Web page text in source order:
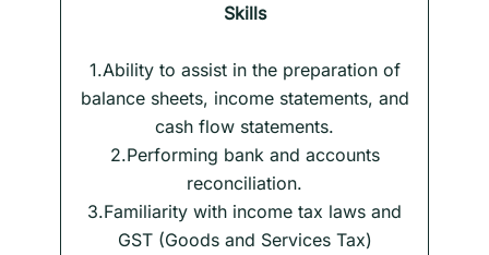
Skills
1.Ability to assist in the preparation of
balance sheets, income statements, and
cash flow statements.
2.Performing bank and accounts
reconciliation.
3.Familiarity with income tax laws and
GST (Goods and Services Tax)